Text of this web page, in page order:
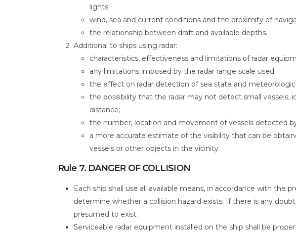
lights
wind, sea and current conditions and the proximity of
the relationship between draft and available depths.
Additional to ships using radar:
characteristics, effectiveness and limitations of radar
any limitations imposed by the radar range scale used;
the effect on radar detection of sea state and
the possibility that the radar may not detect small vessels,
distance;
the number, location and movement of vessels detected
a more accurate estimate of the visibility that can be
vessels or other objects in the vicinity.
Rule 7. DANGER OF COLLISION
Each ship shall use all available means, in accordance with the
determine whether a collision hazard exists. If there is any
presumed to exist.
Serviceable radar equipment installed on the ship shall be